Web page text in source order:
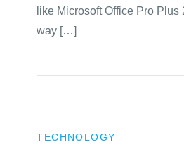
like Microsoft Office Pro
way […]
TECHNOLOGY